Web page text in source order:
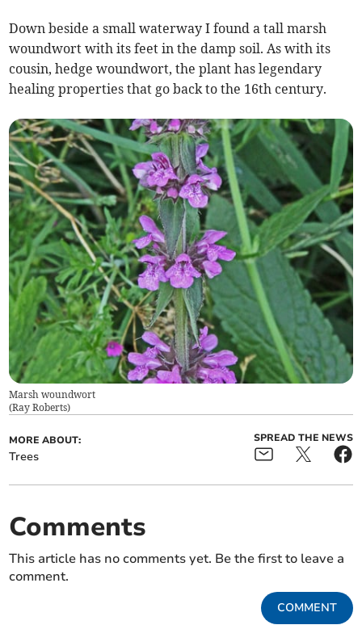
Down beside a small waterway I found a tall marsh
woundwort with its feet in the damp soil. As with its
cousin, hedge woundwort, the plant has legendary
healing properties that go back to the 16th century.
Marsh woundwort
(Ray Roberts)
MORE ABOUT:
Trees
SPREAD THE NEWS
Comments
This article has no comments yet. Be the first to leave a
comment.
COMMENT